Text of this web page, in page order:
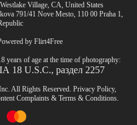
Village, CA, United States
791/41 Nove Mesto, 110 00 Praha 1,
by Flirt4Free
years of age at the time of photography:
18 U.S.C., раздел 2257
All Rights Reserved. Privacy Policy,
Complaints &Terms & Conditions.